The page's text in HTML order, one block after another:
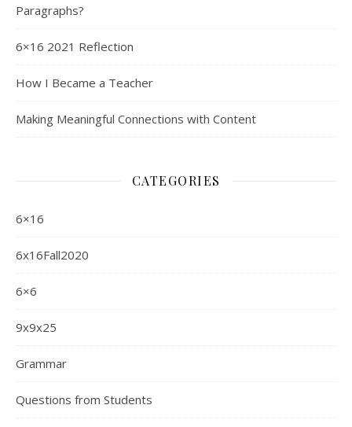
Paragraphs?
6×16 2021 Reflection
How I Became a Teacher
Making Meaningful Connections with Content
CATEGORIES
6×16
6x16Fall2020
6×6
9x9x25
Grammar
Questions from Students